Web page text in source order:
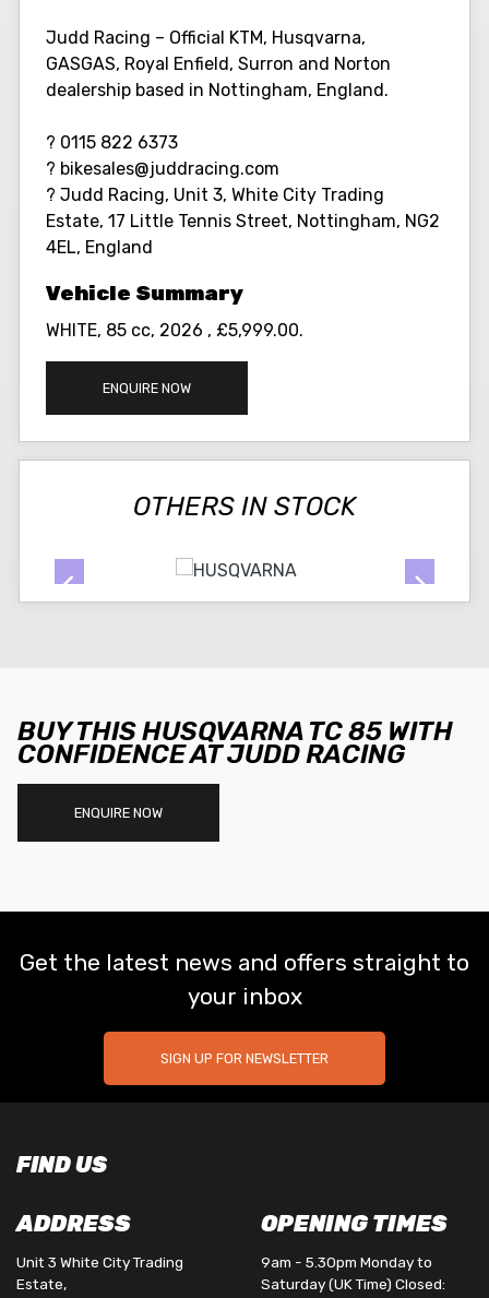
Judd Racing – Official KTM, Husqvarna,
GASGAS, Royal Enfield, Surron and Norton
dealership based in Nottingham, England.
? 0115 822 6373
? bikesales@juddracing.com
? Judd Racing, Unit 3, White City Trading
Estate, 17 Little Tennis Street, Nottingham, NG2
4EL, England
WHITE, 85 cc, 2026 , £5,999.00.
ENQUIRE NOW
OTHERS IN STOCK
BUY THIS HUSQVARNA TC 85 WITH
CONFIDENCE AT JUDD RACING
ENQUIRE NOW
Get the latest news and offers straight to
your inbox
SIGN UP FOR NEWSLETTER
FIND US
ADDRESS
Unit 3 White City Trading
Estate,
OPENING TIMES
9am - 5.30pm Monday to
Saturday (UK Time) Closed: